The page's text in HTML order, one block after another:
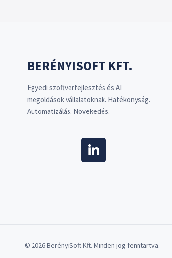
BERÉNYISOFT KFT.
Egyedi szoftverfejlesztés és AI
megoldások vállalatoknak. Hatékonyság.
Automatizálás. Növekedés.
© 2026 BerényiSoft Kft. Minden jog fenntartva.